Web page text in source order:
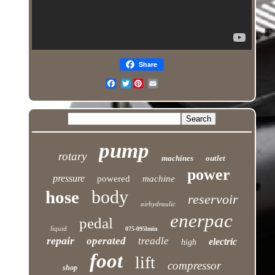
Share
Twitter
rotary pump machines outlet
pressure powered machine power
hose body airhydraulic reservoir
liquid pedal 075-095lmin enerpac
repair operated treadle high electric
shop foot lift compressor